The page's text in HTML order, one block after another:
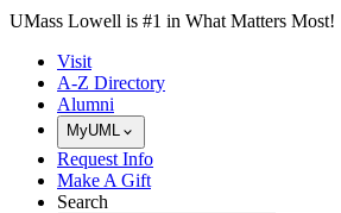
Skip to Main Content
UMass Lowell is #1 in What Matters Most!
Visit
A-Z Directory
Alumni
MyUML
Request Info
Make A Gift
Search